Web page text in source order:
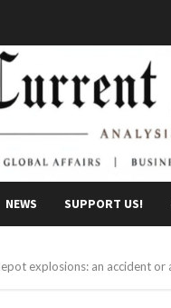
NEWS SUPPORT US!
explosions: an accident or